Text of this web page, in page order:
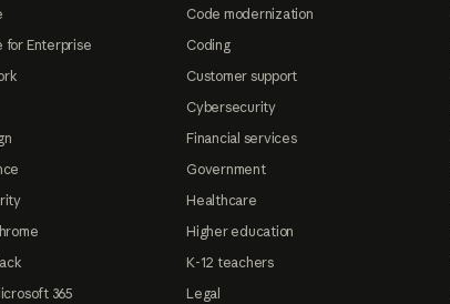
for Enterprise
365
Code modernization
Coding
Customer support
Cybersecurity
Financial services
Government
Healthcare
Higher education
K-12 teachers
Legal